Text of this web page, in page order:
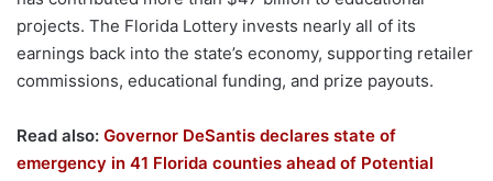
projects. The Florida Lottery invests nearly all of its
earnings back into the state’s economy, supporting retailer
commissions, educational funding, and prize payouts.
Read also: Governor DeSantis declares state of
emergency in 41 Florida counties ahead of Potential